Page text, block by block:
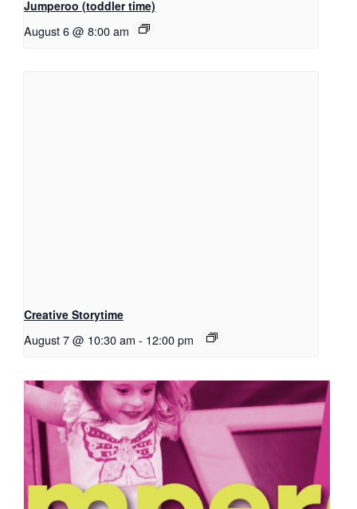
Jumperoo (toddler time)
August 6 @ 8:00 am
Creative Storytime
August 7 @ 10:30 am - 12:00 pm